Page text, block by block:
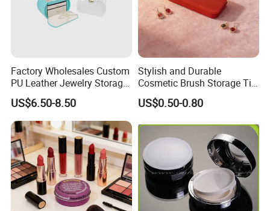
Factory Wholesales Custom
PU Leather Jewelry Storage
Box Travel Box Jewelry
Cases
US$6.50-8.50
Stylish and Durable
Cosmetic Brush Storage Tin
Organizer Box
US$0.50-0.80